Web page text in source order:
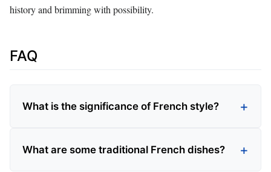
history and brimming with possibility.
FAQ
What is the significance of French style?
What are some traditional French dishes?